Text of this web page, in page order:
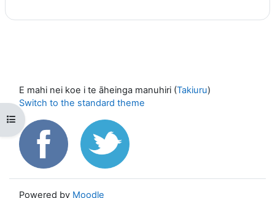
Open course index
E mahi nei koe i te āheinga manuhiri (Takiuru)
Switch to the standard theme
Powered by Moodle